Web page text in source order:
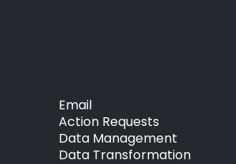
Email
Action Requests
Data Management
Data Transformation